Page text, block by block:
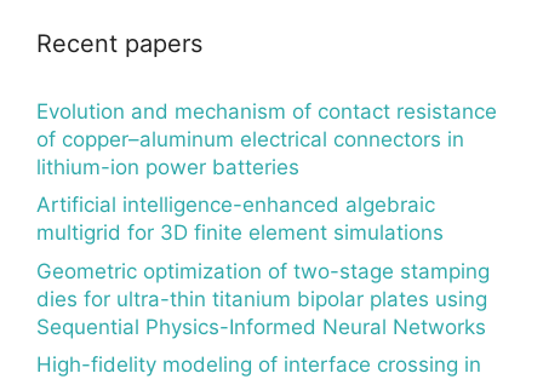
Recent papers
Evolution and mechanism of contact resistance
of copper–aluminum electrical connectors in
lithium-ion power batteries
Artificial intelligence-enhanced algebraic
multigrid for 3D finite element simulations
Geometric optimization of two-stage stamping
dies for ultra-thin titanium bipolar plates using
Sequential Physics-Informed Neural Networks
High-fidelity modeling of interface crossing in